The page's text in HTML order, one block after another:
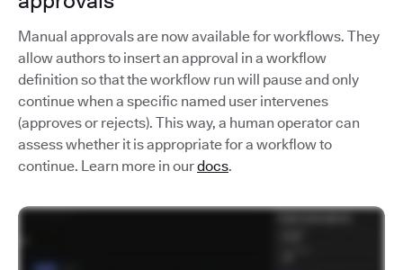
Manual approvals are now available for workflows. They
allow authors to insert an approval in a workflow
definition so that the workflow run will pause and only
continue when a specific named user intervenes
(approves or rejects). This way, a human operator can
assess whether it is appropriate for a workflow to
continue. Learn more in ourdocs.